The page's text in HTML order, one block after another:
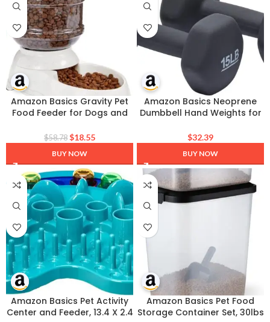
Amazon Basics Gravity Pet
Food Feeder for Dogs and
Fill, Removable Lid, 6-Pound
$58.78 $18.55
BUY NOW
Amazon Basics Neoprene
Dumbbell Hand Weights for
$32.39
BUY NOW
Amazon Basics Pet Activity
Center and Feeder, 13.4 X 2.4
Amazon Basics Pet Food
Storage Container Set, 30lbs